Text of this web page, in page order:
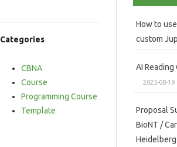
STATISTICAL DATA
Categories
CBNA
Course
Programming Course
Template
How to
custom
AI Reading
2025-08-19
Proposal
BioNT /
Heidelberg